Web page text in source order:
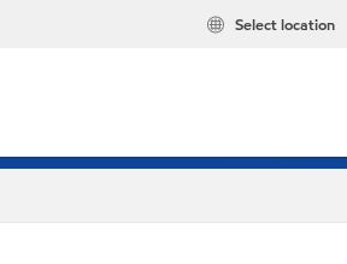
Select location